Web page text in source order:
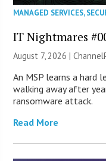
MANAGED SERVICES,
IT Nightmares
August 7, 2026 |
An MSP learns a hard
walking away after
ransomware attack.
Read More